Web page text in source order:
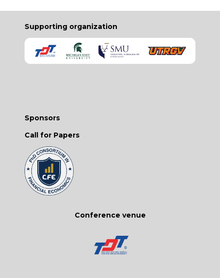
Supporting organization
Sponsors
Call for Papers
Conference venue